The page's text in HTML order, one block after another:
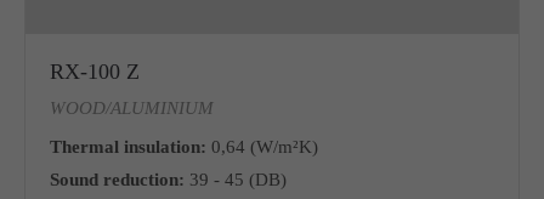
RX-100 Z
WOOD/ALUMINIUM
Thermal insulation: 0,64 (W/m²K)
Sound reduction: 39 - 45 (DB)